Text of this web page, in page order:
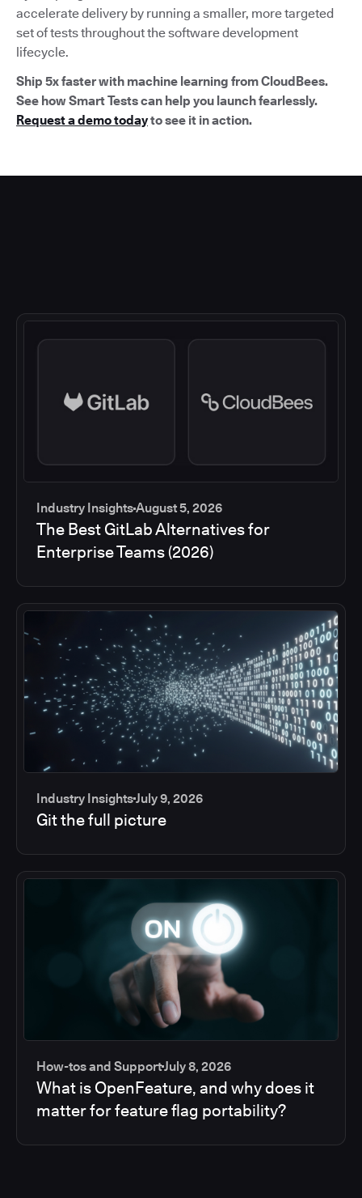
accelerate delivery by running a smaller, more targeted
set of tests throughout the software development
lifecycle.
Ship 5x faster with machine learning from CloudBees.
See how Smart Tests can help you launch fearlessly.
Request a demo todayto see it in action.
Industry InsightsAugust 5, 2026
The Best GitLab Alternatives for
Enterprise Teams (2026)
Industry InsightsJuly 9, 2026
Git the full picture
How-tos and SupportJuly 8, 2026
What is OpenFeature, and why does it
matter for feature flag portability?